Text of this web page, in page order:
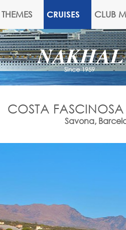
THEMES CRUISES CLUB
COSTA
Savona,